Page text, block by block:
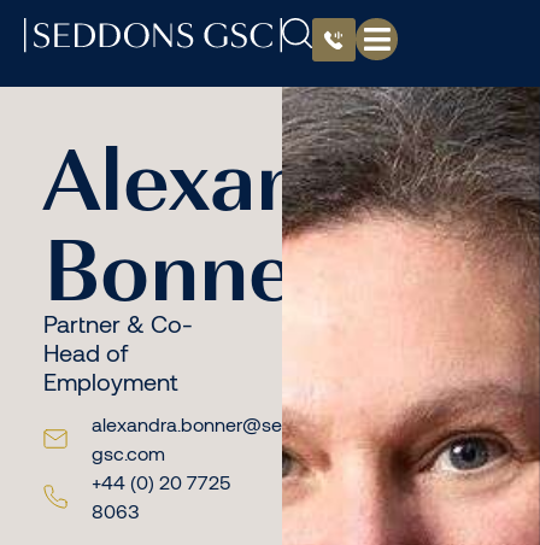
Alexandra
Bonner
Partner & Co-
Head of
Employment
alexandra.bonner@seddons-
gsc.com
+44 (0) 20 7725
8063